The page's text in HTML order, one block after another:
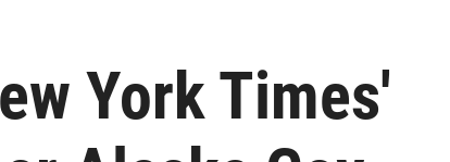
York Times'